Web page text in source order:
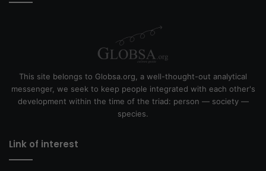
This site belongs to Globsa.org, a well-thought-out analytical
messenger, we seek to keep people integrated with each other's
development within the time of the triad: person — society —
species.
Link of interest